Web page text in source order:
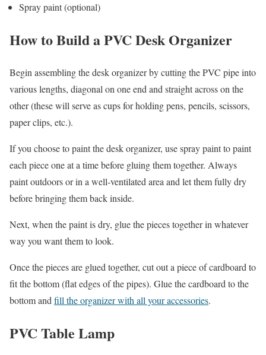
Spray paint (optional)
How to Build a PVC Desk Organizer
Begin assembling the desk organizer by cutting the PVC pipe into
various lengths, diagonal on one end and straight across on the
other (these will serve as cups for holding pens, pencils, scissors,
paper clips, etc.).
If you choose to paint the desk organizer, use spray paint to paint
each piece one at a time before gluing them together. Always
paint outdoors or in a well-ventilated area and let them fully dry
before bringing them back inside.
Next, when the paint is dry, glue the pieces together in whatever
way you want them to look.
Once the pieces are glued together, cut out a piece of cardboard to
fit the bottom (flat edges of the pipes). Glue the cardboard to the
bottom and fill the organizer with all your accessories.
PVC Table Lamp